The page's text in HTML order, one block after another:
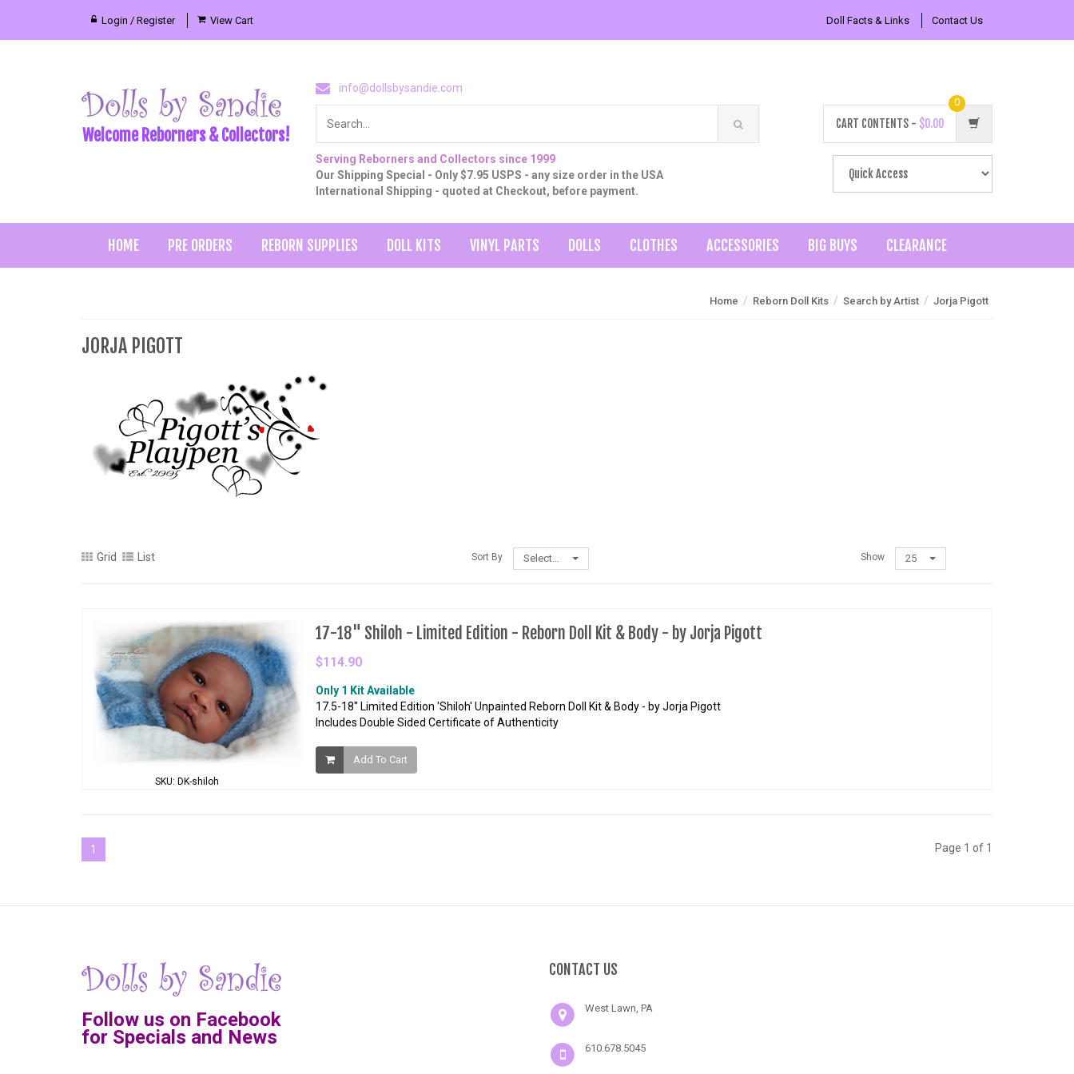
Login / Register View Cart Doll Facts & Links Contact Us
Welcome Reborners & Collectors!
info@dollsbysandie.com
Serving Reborners and Collectors since 1999
Our Shipping Special - Only $7.95 USPS - any size order in the USA
International Shipping - quoted at Checkout, before payment.
CART CONTENTS - $0.00
0
HOME PRE ORDERS REBORN SUPPLIES DOLL KITS VINYL PARTS DOLLS CLOTHES ACCESSORIES BIG BUYS CLEARANCE
Home / Reborn Doll Kits / Search by Artist / Jorja Pigott
JORJA PIGOTT
Grid List Sort By Select... Show 25
SKU: DK-shiloh
17-18" Shiloh - Limited Edition - Reborn Doll Kit & Body - by Jorja Pigott
$114.90
Only 1 Kit Available
17.5-18" Limited Edition 'Shiloh' Unpainted Reborn Doll Kit & Body - by Jorja Pigott
Includes Double Sided Certificate of Authenticity
Add To Cart
1 Page 1 of 1
Follow us on Facebook
for Specials and News
CONTACT US
West Lawn, PA
610.678.5045